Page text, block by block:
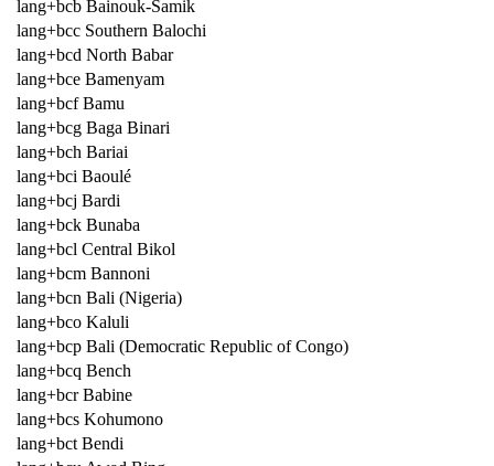
lang+bcb Bainouk-Samik
lang+bcc Southern Balochi
lang+bcd North Babar
lang+bce Bamenyam
lang+bcf Bamu
lang+bcg Baga Binari
lang+bch Bariai
lang+bci Baoulé
lang+bcj Bardi
lang+bck Bunaba
lang+bcl Central Bikol
lang+bcm Bannoni
lang+bcn Bali (Nigeria)
lang+bco Kaluli
lang+bcp Bali (Democratic Republic of Congo)
lang+bcq Bench
lang+bcr Babine
lang+bcs Kohumono
lang+bct Bendi